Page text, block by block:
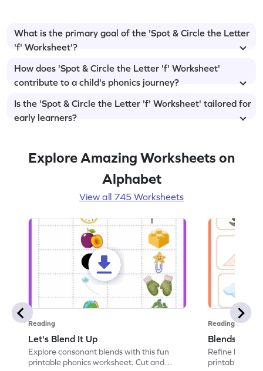
What is the primary goal of the 'Spot & Circle the Letter
'f' Worksheet'?
How does 'Spot & Circle the Letter 'f' Worksheet'
contribute to a child's phonics journey?
Is the 'Spot & Circle the Letter 'f' Worksheet' tailored for
early learners?
Explore Amazing Worksheets on
Alphabet
View all 745 Worksheets
Reading
Let's Blend It Up
Explore consonant blends with this fun
printable phonics worksheet. Cut and
Reading
Blends:
Refine
printable